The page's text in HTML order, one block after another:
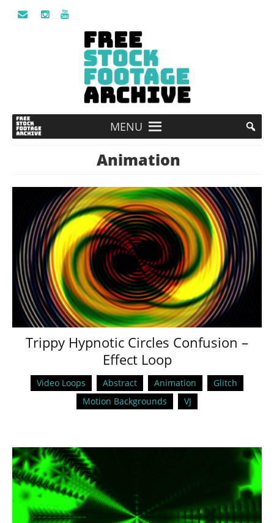
MENU
Animation
Trippy Hypnotic Circles Confusion –
Effect Loop
Video Loops Abstract Animation
Glitch
Motion Backgrounds
VJ